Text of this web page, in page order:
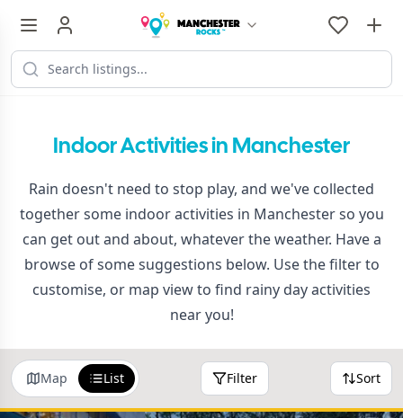
Indoor Activities in Manchester
Rain doesn't need to stop play, and we've collected
together some indoor activities in Manchester so you
can get out and about, whatever the weather. Have a
browse of some suggestions below. Use the filter to
customise, or map view to find rainy day activities
near you!
Map List Filter Sort